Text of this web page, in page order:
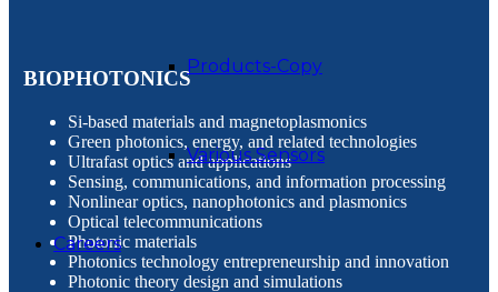
Products-Copy
Various Sensors
Careers
BIOPHOTONICS
Si-based materials and magnetoplasmonics
Green photonics, energy, and related technologies
Ultrafast optics and applications
Sensing, communications, and information processing
Nonlinear optics, nanophotonics and plasmonics
Optical telecommunications
Photonic materials
Photonics technology entrepreneurship and innovation
Photonic theory design and simulations